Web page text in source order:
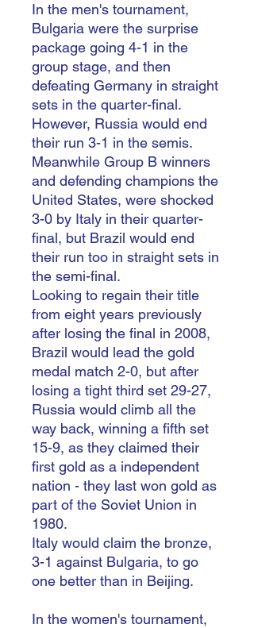
In the men's tournament,
Bulgaria were the surprise
package going 4-1 in the
group stage, and then
defeating Germany in straight
sets in the quarter-final.
However, Russia would end
their run 3-1 in the semis.
Meanwhile Group B winners
and defending champions the
United States, were shocked
3-0 by Italy in their quarter-
final, but Brazil would end
their run too in straight sets in
the semi-final.
Looking to regain their title
from eight years previously
after losing the final in 2008,
Brazil would lead the gold
medal match 2-0, but after
losing a tight third set 29-27,
Russia would climb all the
way back, winning a fifth set
15-9, as they claimed their
first gold as a independent
nation - they last won gold as
part of the Soviet Union in
1980.
Italy would claim the bronze,
3-1 against Bulgaria, to go
one better than in Beijing.
In the women's tournament,